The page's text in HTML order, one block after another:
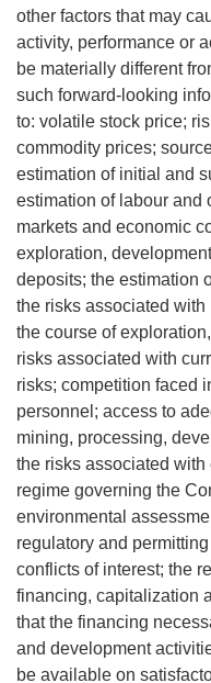
other factors that may
activity, performance or
be materially different
such forward-looking
to: volatile stock price;
commodity prices;
estimation of initial and
estimation of labour and
markets and economic
exploration,
deposits; the estimation
the risks associated
the course of
risks associated with
risks; competition faced
personnel; access to
mining, processing,
the risks associated
regime governing the
environmental
regulatory and
conflicts of interest; the
financing, capitalization
that the financing
and development
be available on